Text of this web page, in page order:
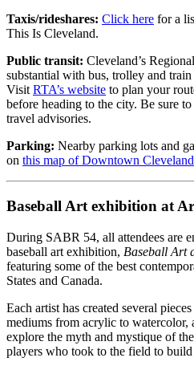
Taxis/rideshares: Click here for a
This Is Cleveland.
Public transit: Cleveland’s
substantial with bus, trolley and
Visit RTA’s website to plan your
before heading to the city. Be sure
travel advisories.
Parking: Nearby parking lots and
on this map of Downtown Cleveland
Baseball Art exhibition at
During SABR 54, all attendees are
baseball art exhibition, Baseball Art
featuring some of the best
States and Canada.
Each artist has created several
mediums from acrylic to watercolor,
explore the myth and mystique of
players who took to the field to build